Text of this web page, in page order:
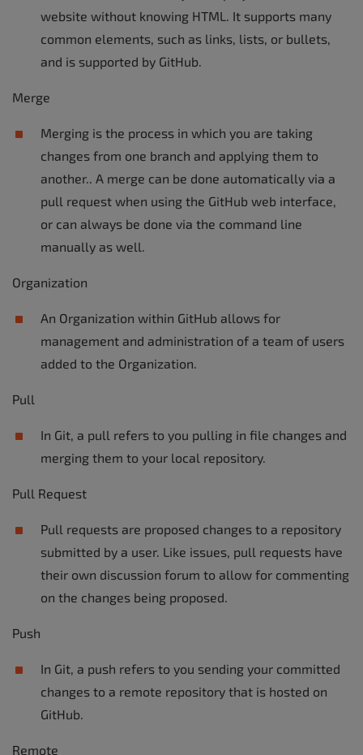
website without knowing HTML. It supports many
common elements, such as links, lists, or bullets,
and is supported by GitHub.
Merge
Merging is the process in which you are taking
changes from one branch and applying them to
another.. A merge can be done automatically via a
pull request when using the GitHub web interface,
or can always be done via the command line
manually as well.
Organization
An Organization within GitHub allows for
management and administration of a team of users
added to the Organization.
Pull
In Git, a pull refers to you pulling in file changes and
merging them to your local repository.
Pull Request
Pull requests are proposed changes to a repository
submitted by a user. Like issues, pull requests have
their own discussion forum to allow for commenting
on the changes being proposed.
Push
In Git, a push refers to you sending your committed
changes to a remote repository that is hosted on
GitHub.
Remote